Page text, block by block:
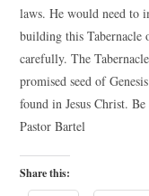
laws. He would need to
building this
carefully. The
promised seed of
found in Jesus Christ.
Pastor Bartel
Share this: